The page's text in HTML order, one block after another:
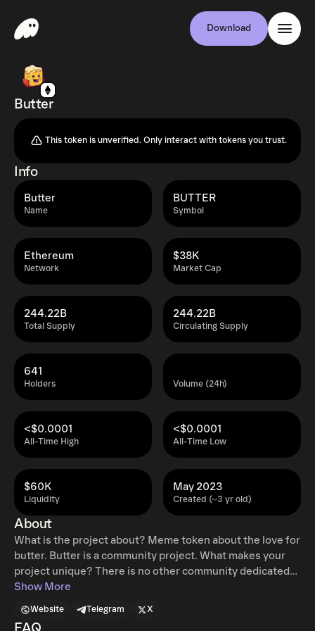
Download
Butter
This token is unverified. Only interact with tokens you trust.
Info
Name
Butter
Symbol
BUTTER
Network
Ethereum
Market Cap
$38K
Total Supply
244.22B
Circulating Supply
244.22B
Holders
641
Volume (24h)
All-Time High
<$0.0001
All-Time Low
<$0.0001
Liquidity
$60K
Created (~3 yr old)
May 2023
About
What is the project about? Meme token about the love for
butter. Butter is a community project. What makes your
project unique? There is no other community dedicated
to the love of Butter History of your project. Project is 1
spreading $Butter as far and wide as we can What can
Show More
Website Telegram X